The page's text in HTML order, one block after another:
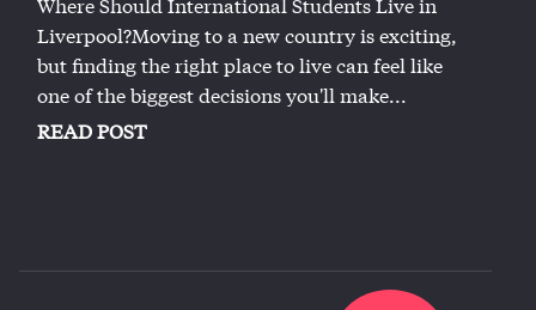
Where Should International Students Live in
Liverpool?Moving to a new country is exciting,
but finding the right place to live can feel like
one of the biggest decisions you'll make...
READ POST